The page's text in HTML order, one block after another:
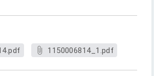
1150006814_1.pdf